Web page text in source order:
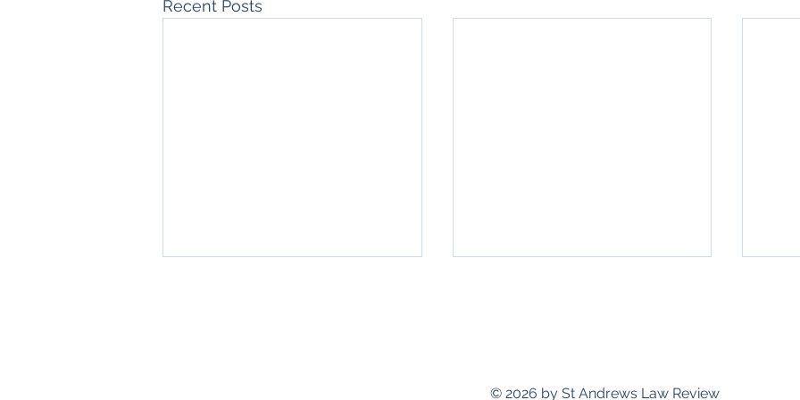
Recent Posts
© 2026 by St Andrews Law Review